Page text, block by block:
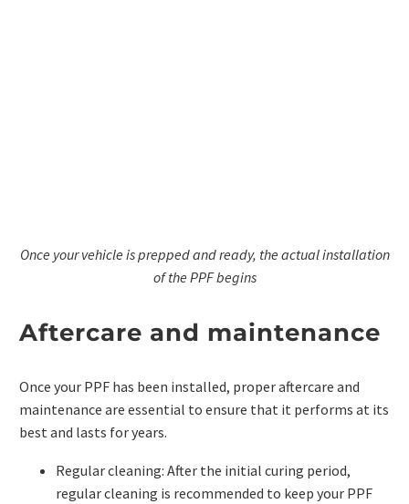
Once your vehicle is prepped and ready, the actual installation
of the PPF begins
Aftercare and maintenance
Once your PPF has been installed, proper aftercare and
maintenance are essential to ensure that it performs at its
best and lasts for years.
Regular cleaning: After the initial curing period,
regular cleaning is recommended to keep your PPF